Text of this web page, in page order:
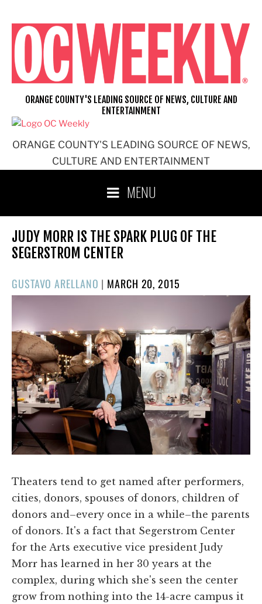
content
ORANGE COUNTY'S LEADING SOURCE OF NEWS,
CULTURE AND ENTERTAINMENT
ORANGE COUNTY'S LEADING SOURCE OF NEWS, CULTURE AND
ENTERTAINMENT
MENU
JUDY MORR IS THE SPARK PLUG OF THE
SEGERSTROM CENTER
GUSTAVO ARELLANO | POSTED
ON
MARCH 20, 2015
Theaters tend to get named after performers,
cities, donors, spouses of donors, children of
donors and–every once in a while–the parents
of donors. It's a fact that Segerstrom Center
for the Arts executive vice president Judy
Morr has learned in her 30 years at the
complex, during which she's seen the center
grow from nothing into the 14-acre campus it